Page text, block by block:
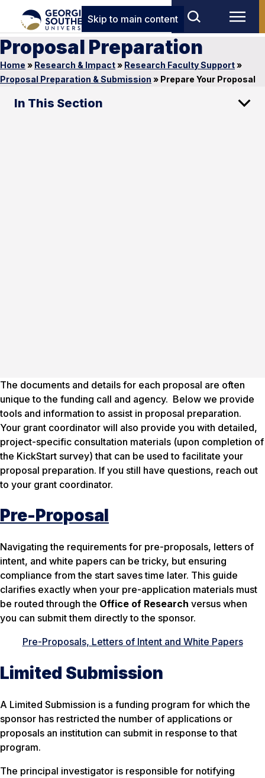
Skip to main content
Proposal Preparation
Home » Research & Impact» Research Faculty Support»
Proposal Preparation & Submission » Prepare Your Proposal
In This Section
The documents and details for each proposal are often
unique to the funding call and agency. Below we provide
tools and information to assist in proposal preparation.
Your grant coordinator will also provide you with detailed,
project-specific consultation materials (upon completion of
the KickStart survey) that can be used to facilitate your
proposal preparation. If you still have questions, reach out
to your grant coordinator.
Pre-Proposal
Navigating the requirements for pre-proposals, letters of
intent, and white papers can be tricky, but ensuring
compliance from the start saves time later. This guide
clarifies exactly when your pre-application materials must
be routed through the Office of Research versus when
you can submit them directly to the sponsor.
Pre-Proposals, Letters of Intent and White Papers
Limited Submission
A Limited Submission is a funding program for which the
sponsor has restricted the number of applications or
proposals an institution can submit in response to that
program.
The principal investigator is responsible for notifying